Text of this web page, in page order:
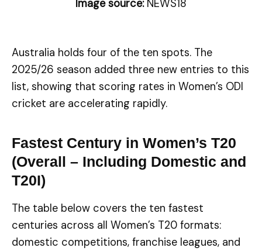
Image source: NEWS18
Australia holds four of the ten spots. The
2025/26 season added three new entries to this
list, showing that scoring rates in Women’s ODI
cricket are accelerating rapidly.
Fastest Century in Women’s T20
(Overall – Including Domestic and
T20I)
The table below covers the ten fastest
centuries across all Women’s T20 formats:
domestic competitions, franchise leagues, and